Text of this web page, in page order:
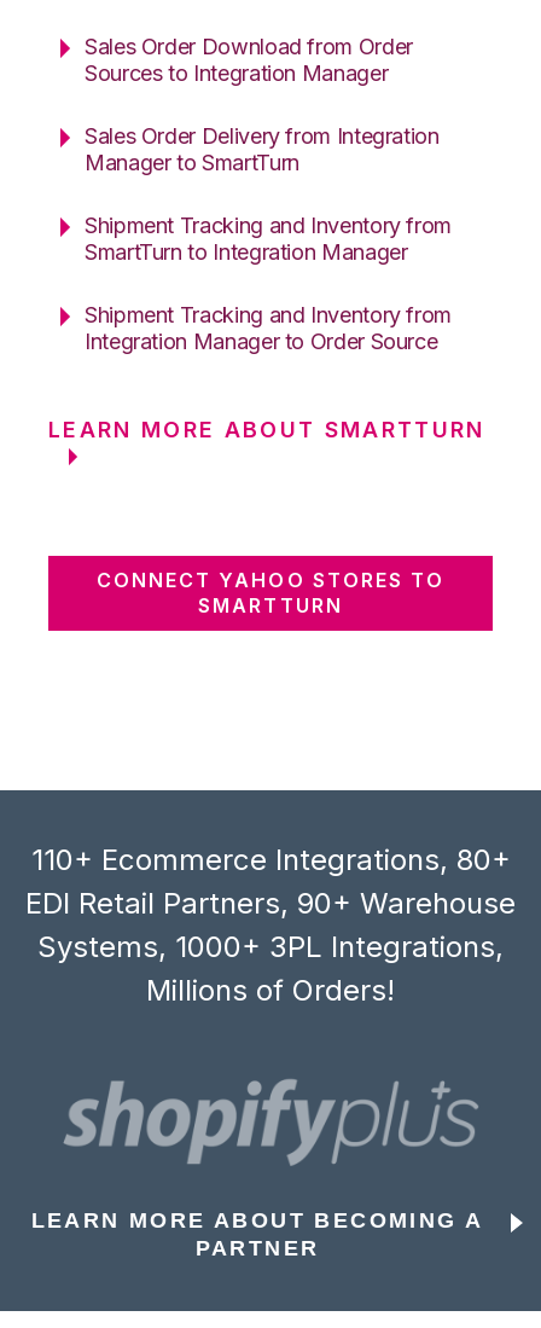
Sales Order Download from Order
Sources to Integration Manager
Sales Order Delivery from Integration
Manager to SmartTurn
Shipment Tracking and Inventory from
SmartTurn to Integration Manager
Shipment Tracking and Inventory from
Integration Manager to Order Source
LEARN MORE ABOUT SMARTTURN
CONNECT YAHOO STORES TO
SMARTTURN
110+ Ecommerce Integrations, 80+
EDI Retail Partners, 90+ Warehouse
Systems, 1000+ 3PL Integrations,
Millions of Orders!
LEARN MORE ABOUT BECOMING A
PARTNER